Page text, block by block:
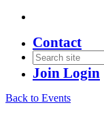
Contact
Join Login
Back to Events